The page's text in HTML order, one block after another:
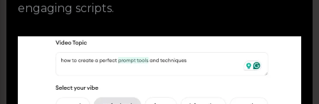
engaging scripts.